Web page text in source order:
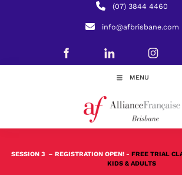
(07) 3844 4460
info@afbrisbane.com
MENU
SESSION 3 – REGISTRATION OPEN! - FREE TRIAL
KIDS & ADULTS